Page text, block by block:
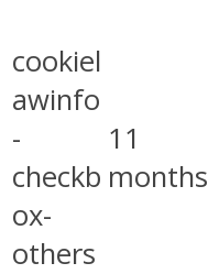
cookiel
awinfo
-
checkb
ox-
others
11
months